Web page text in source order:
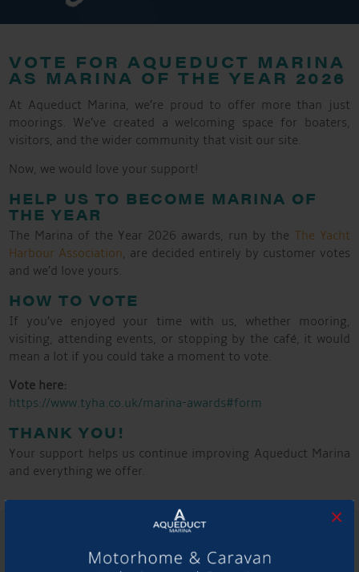
×
VOTE FOR AQUEDUCT MARINA
AS MARINA OF THE YEAR 2026
At Aqueduct Marina, we’re proud to offer more than just
moorings. We’ve created a welcoming space for boaters,
visitors, and the wider community that visit our site.
Now, we would love your support!
HELP US TO BECOME MARINA OF
THE YEAR
The Marina of the Year 2026 awards, run by the The Yacht
Harbour Association, are decided entirely by customer votes
and we’d love yours.
HOW TO VOTE
If you’ve enjoyed your time with us, whether mooring,
visiting, attending events, or stopping by the café, it would
mean a lot if you could take a moment to vote.
Vote here:
https://www.tyha.co.uk/marina-awards#form
THANK YOU!
Your support helps us continue improving Aqueduct Marina
and everything we offer.
SHARE THIS ARTICLE
Share this...